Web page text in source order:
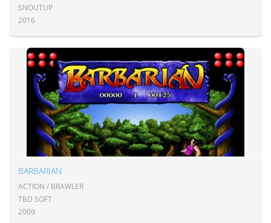
SNOUTUP
2016
BARBARIAN
ACTION / BRAWLER
TBD SOFT
2009